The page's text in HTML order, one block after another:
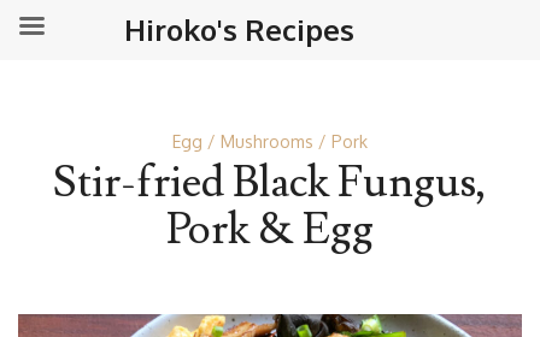
Egg Mushrooms Pork
Stir-fried Black Fungus,
Pork & Egg
Hiroko's Recipes